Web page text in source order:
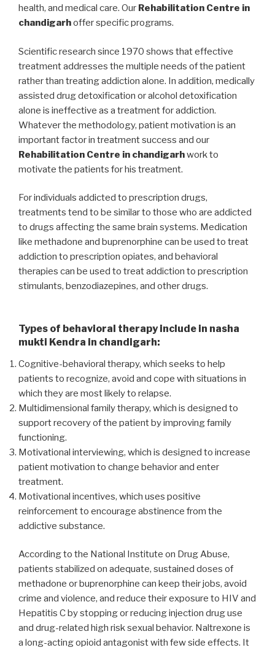
health, and medical care. Our Rehabilitation Centre in
chandigarhoffer specific programs.
Scientific research since 1970 shows that effective
treatment addresses the multiple needs of the patient
rather than treating addiction alone. In addition, medically
assisted drug detoxification or alcohol detoxification
alone is ineffective as a treatment for addiction.
Whatever the methodology, patient motivation is an
important factor in treatment success and our
Rehabilitation Centre in chandigarhwork to
motivate the patients for his treatment.
For individuals addicted to prescription drugs,
treatments tend to be similar to those who are addicted
to drugs affecting the same brain systems. Medication
like methadone and buprenorphine can be used to treat
addiction to prescription opiates, and behavioral
therapies can be used to treat addiction to prescription
stimulants, benzodiazepines, and other drugs.
Types of behavioral therapy include in nasha
mukti Kendra in chandigarh:
Cognitive-behavioral therapy, which seeks to help
patients to recognize, avoid and cope with situations in
which they are most likely to relapse.
Multidimensional family therapy, which is designed to
support recovery of the patient by improving family
functioning.
Motivational interviewing, which is designed to increase
patient motivation to change behavior and enter
treatment.
Motivational incentives, which uses positive
reinforcement to encourage abstinence from the
addictive substance.
According to the National Institute on Drug Abuse,
patients stabilized on adequate, sustained doses of
methadone or buprenorphine can keep their jobs, avoid
crime and violence, and reduce their exposure to HIV and
Hepatitis C by stopping or reducing injection drug use
and drug-related high risk sexual behavior. Naltrexone is
a long-acting opioid antagonist with few side effects. It